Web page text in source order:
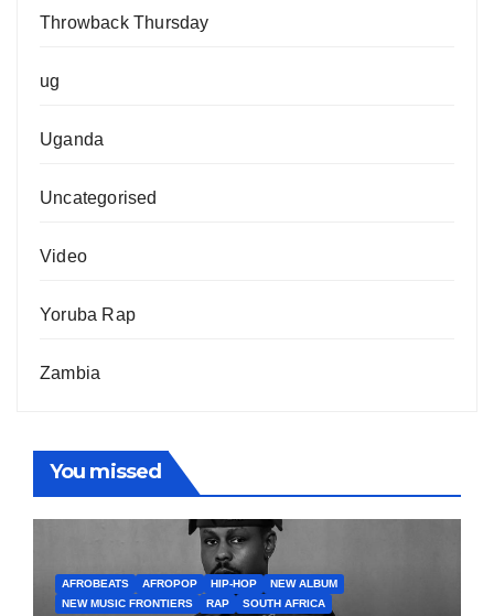
Throwback Thursday
ug
Uganda
Uncategorised
Video
Yoruba Rap
Zambia
You missed
AFROBEATS AFROPOP HIP-HOP
NEW ALBUM
NEW MUSIC FRONTIERS
RAP SOUTH AFRICA